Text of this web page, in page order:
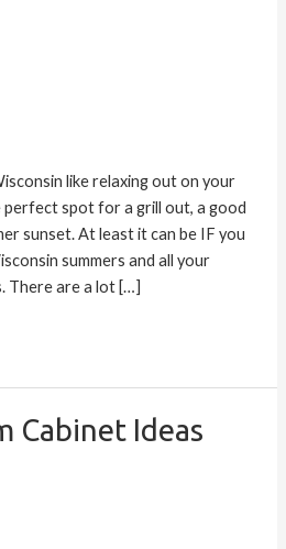
like relaxing out on your
perfect spot for a grill out, a good
sunset. At least it can be IF you
summers and all your
There are a lot […]
Cabinet Ideas